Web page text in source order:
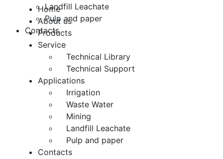
Landfill Leachate
Pulp and paper
Contacts
Home
About us
Products
Service
Technical Library
Technical Support
Applications
Irrigation
Waste Water
Mining
Landfill Leachate
Pulp and paper
Contacts